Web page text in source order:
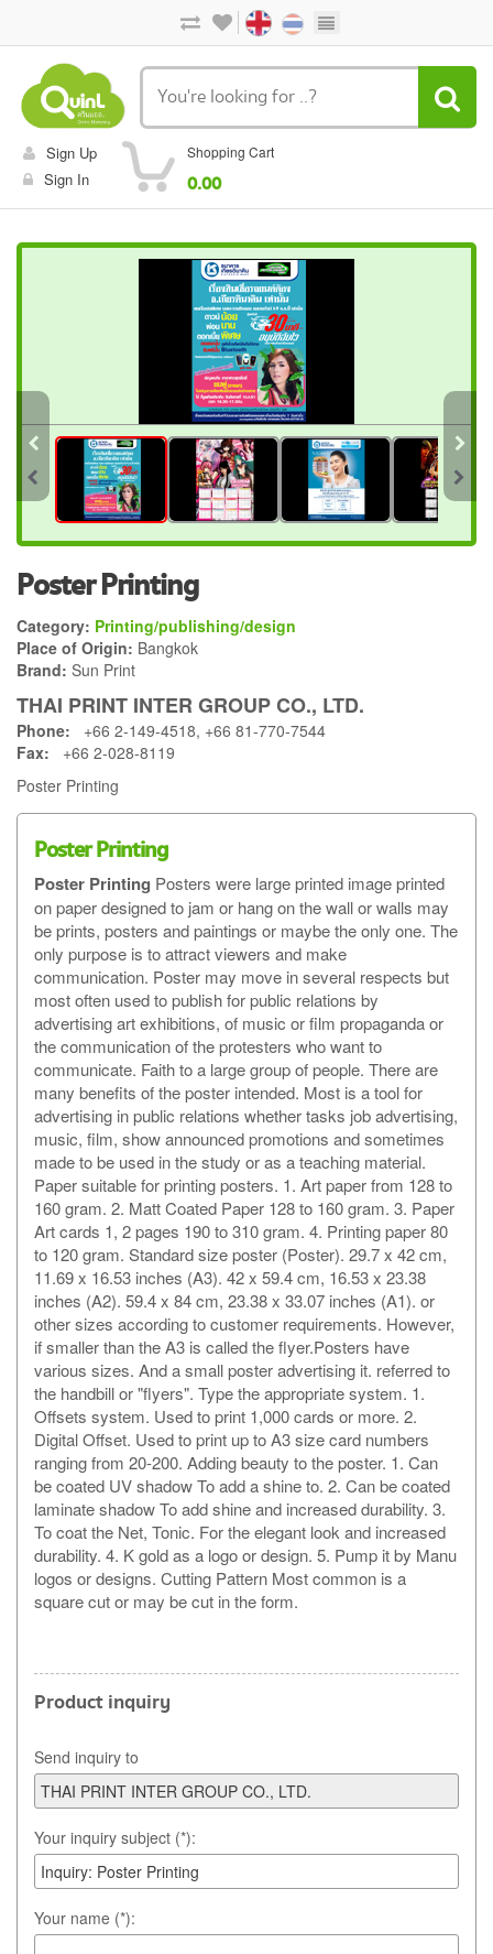
Sign Up
Sign In
Shopping Cart
0.00
Poster Printing
Category: Printing/publishing/design
Place of Origin: Bangkok
Brand: Sun Print
THAI PRINT INTER GROUP CO., LTD.
Phone: +66 2-149-4518, +66 81-770-7544
Fax: +66 2-028-8119
Poster Printing
Poster Printing
Poster Printing Posters were large printed image printed
on paper designed to jam or hang on the wall or walls may
be prints, posters and paintings or maybe the only one. The
only purpose is to attract viewers and make
communication. Poster may move in several respects but
most often used to publish for public relations by
advertising art exhibitions, of music or film propaganda or
the communication of the protesters who want to
communicate. Faith to a large group of people. There are
many benefits of the poster intended. Most is a tool for
advertising in public relations whether tasks job advertising,
music, film, show announced promotions and sometimes
made to be used in the study or as a teaching material.
Paper suitable for printing posters. 1. Art paper from 128 to
160 gram. 2. Matt Coated Paper 128 to 160 gram. 3. Paper
Art cards 1, 2 pages 190 to 310 gram. 4. Printing paper 80
to 120 gram. Standard size poster (Poster). 29.7 x 42 cm,
11.69 x 16.53 inches (A3). 42 x 59.4 cm, 16.53 x 23.38
inches (A2). 59.4 x 84 cm, 23.38 x 33.07 inches (A1). or
other sizes according to customer requirements. However,
if smaller than the A3 is called the flyer.Posters have
various sizes. And a small poster advertising it. referred to
the handbill or "flyers". Type the appropriate system. 1.
Offsets system. Used to print 1,000 cards or more. 2.
Digital Offset. Used to print up to A3 size card numbers
ranging from 20-200. Adding beauty to the poster. 1. Can
be coated UV shadow To add a shine to. 2. Can be coated
laminate shadow To add shine and increased durability. 3.
To coat the Net, Tonic. For the elegant look and increased
durability. 4. K gold as a logo or design. 5. Pump it by Manu
logos or designs. Cutting Pattern Most common is a
square cut or may be cut in the form.
Product inquiry
Send inquiry to
Your inquiry subject (*):
Your name (*):